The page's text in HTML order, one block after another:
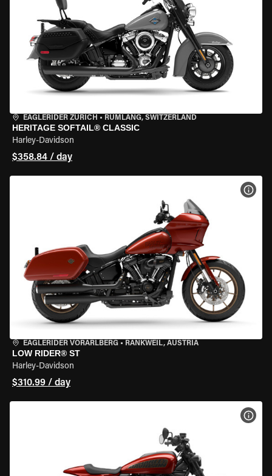
EAGLERIDER ZURICH • RÜMLANG, SWITZERLAND
HERITAGE SOFTAIL® CLASSIC
Harley-Davidson
$358.84 / day
EAGLERIDER VORARLBERG • RANKWEIL, AUSTRIA
LOW RIDER® ST
Harley-Davidson
$310.99 / day